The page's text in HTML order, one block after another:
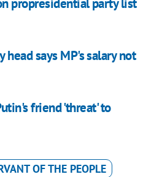
propresidential party list
says MP's salary not
friend 'threat' to
OF THE PEOPLE